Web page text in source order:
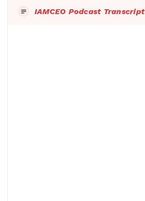
IAMCEO Podcast Transcript